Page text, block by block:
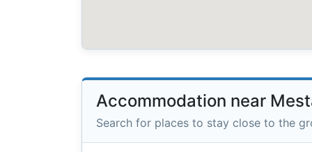
Accommodation near
Search for places to stay close to the